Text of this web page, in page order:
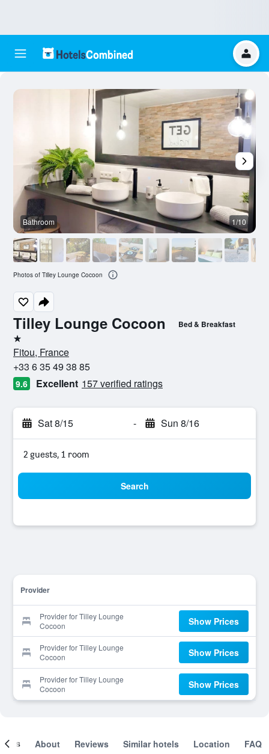
Tilley Lounge Cocoon Bed & Breakfast
1 star
Fitou, France
+33 6 35 49 38 85
9.6 Excellent 157 verified ratings
Sat 8/15 - Sun 8/16
2 guests, 1 room
Search
Provider
Provider for Tilley Lounge
Cocoon
Show Prices
Provider for Tilley Lounge
Cocoon
Show Prices
Provider for Tilley Lounge
Cocoon
Show Prices
Bathroom 1/10
Photos of Tilley Lounge Cocoon
About Reviews Similar hotels Location FAQ